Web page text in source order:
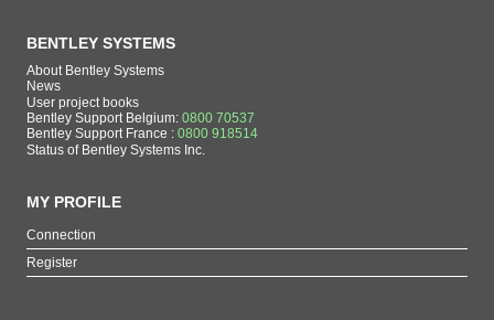
BENTLEY SYSTEMS
About Bentley Systems
News
User project books
Bentley Support Belgium: 0800 70537
Bentley Support France : 0800 918514
Status of Bentley Systems Inc.
MY PROFILE
Connection
Register